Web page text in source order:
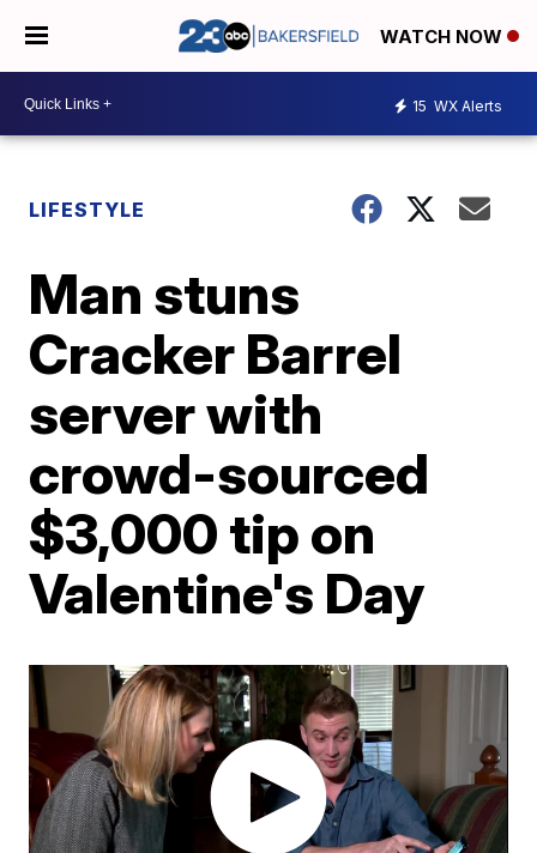
WATCH NOW
15 WX Alerts
LIFESTYLE
Man stuns
Cracker Barrel
server with
crowd-sourced
$3,000 tip on
Valentine's Day